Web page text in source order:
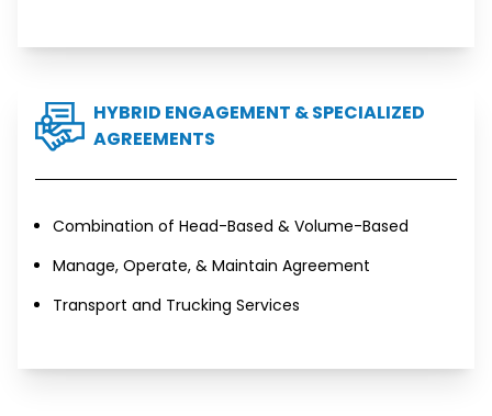
HYBRID ENGAGEMENT & SPECIALIZED
AGREEMENTS
Combination of Head-Based & Volume-Based
Manage, Operate, & Maintain Agreement
Transport and Trucking Services